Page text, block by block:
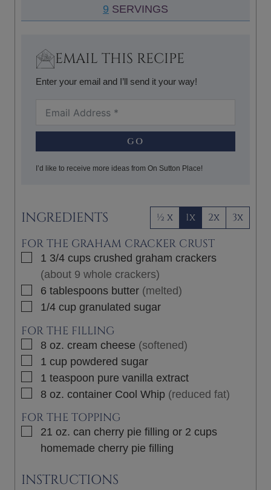
R
U
E
9 SERVINGS
EMAIL THIS RECIPE
Enter your email and I’ll send it your way!
GO
I’d like to receive more ideas from On Sutton Place!
INGREDIENTS ½ x 1x 2x 3x
FOR THE GRAHAM CRACKER CRUST
▢
1 3/4 cups crushed graham crackers
(about 9 whole crackers)
▢
6 tablespoons butter (melted)
▢
1/4 cup granulated sugar
FOR THE FILLING
▢
8 oz. cream cheese (softened)
▢
1 cup powdered sugar
▢
1 teaspoon pure vanilla extract
▢
8 oz. container Cool Whip (reduced fat)
FOR THE TOPPING
▢
21 oz. can cherry pie filling or 2 cups
homemade cherry pie filling
INSTRUCTIONS